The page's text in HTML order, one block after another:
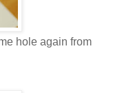
hole again from